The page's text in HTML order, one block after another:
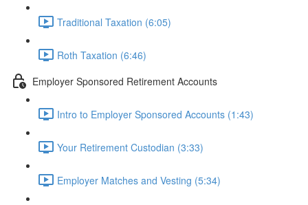
Traditional Taxation (6:05)
Roth Taxation (6:46)
Employer Sponsored Retirement Accounts
Intro to Employer Sponsored Accounts (1:43)
Your Retirement Custodian (3:33)
Employer Matches and Vesting (5:34)